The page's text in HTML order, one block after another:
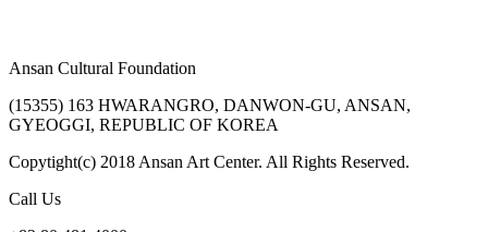
Ansan Cultural Foundation
(15355) 163 HWARANGRO, DANWON-GU, ANSAN,
GYEOGGI, REPUBLIC OF KOREA
Copytight(c) 2018 Ansan Art Center. All Rights Reserved.
Call Us